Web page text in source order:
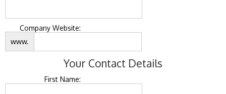
Company Website:
www.
Your Contact Details
First Name: